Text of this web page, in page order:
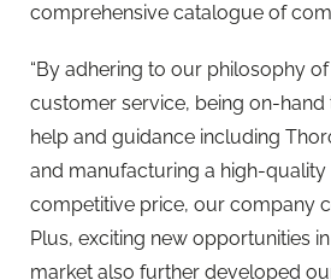
comprehensive catalogue of
“By adhering to our philosophy
customer service, being on-hand
help and guidance including
and manufacturing a high-
competitive price, our company
Plus, exciting new opportunities
market also further developed